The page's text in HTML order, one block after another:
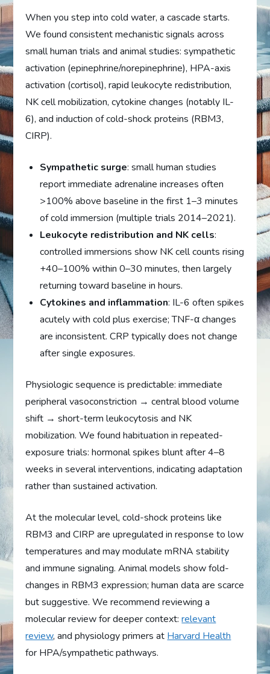
When you step into cold water, a cascade starts.
We found consistent mechanistic signals across
small human trials and animal studies: sympathetic
activation (epinephrine/norepinephrine), HPA-axis
activation (cortisol), rapid leukocyte redistribution,
NK cell mobilization, cytokine changes (notably IL-
6), and induction of cold-shock proteins (RBM3,
CIRP).
Sympathetic surge: small human studies
report immediate adrenaline increases often
>100% above baseline in the first 1–3 minutes
of cold immersion (multiple trials 2014–2021).
Leukocyte redistribution and NK cells:
controlled immersions show NK cell counts rising
+40–100% within 0–30 minutes, then largely
returning toward baseline in hours.
Cytokines and inflammation: IL-6 often spikes
acutely with cold plus exercise; TNF-α changes
are inconsistent. CRP typically does not change
after single exposures.
Physiologic sequence is predictable: immediate
peripheral vasoconstriction → central blood volume
shift → short-term leukocytosis and NK
mobilization. We found habituation in repeated-
exposure trials: hormonal spikes blunt after 4–8
weeks in several interventions, indicating adaptation
rather than sustained activation.
At the molecular level, cold-shock proteins like
RBM3 and CIRP are upregulated in response to low
temperatures and may modulate mRNA stability
and immune signaling. Animal models show fold-
changes in RBM3 expression; human data are scarce
but suggestive. We recommend reviewing a
molecular review for deeper context:relevant
review, and physiology primers at Harvard Health
for HPA/sympathetic pathways.